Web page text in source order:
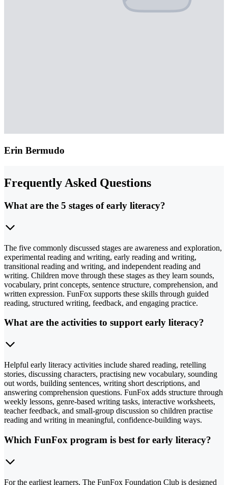
Erin Bermudo
Frequently Asked Questions
What are the 5 stages of early literacy?
The five commonly discussed stages are awareness and exploration,
experimental reading and writing, early reading and writing,
transitional reading and writing, and independent reading and
writing. Children move through these stages as they learn sounds,
vocabulary, print concepts, sentence structure, comprehension, and
written expression. FunFox supports these skills through guided
reading, structured writing, feedback, and engaging practice.
What are the activities to support early literacy?
Helpful early literacy activities include shared reading, retelling
stories, discussing characters, practising new vocabulary, sounding
out words, building sentences, writing short descriptions, and
answering comprehension questions. FunFox adds structure through
weekly lessons, genre-based writing tasks, interactive worksheets,
teacher feedback, and small-group discussion so children practise
reading and writing in meaningful, confidence-building ways.
Which FunFox program is best for early literacy?
For the earliest learners, The FunFox Foundation Club is designed